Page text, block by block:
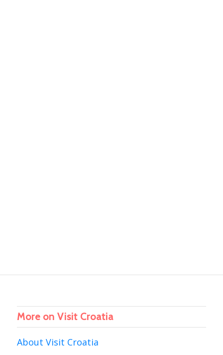
More on Visit Croatia
About Visit Croatia